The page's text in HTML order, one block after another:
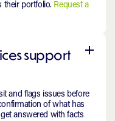
their portfolio. Request a
support
and flags issues before
of what has
answered with facts